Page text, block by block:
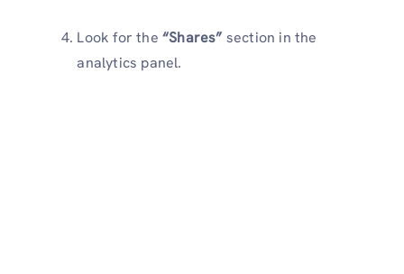
Look for the “Shares” section in the
analytics panel.